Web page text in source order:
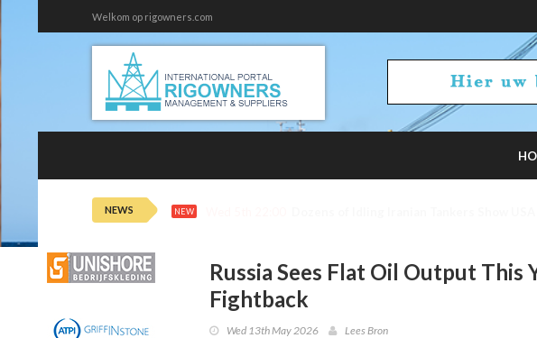
Welkom op rigowners.com
NEWS NEW
Russia Sees Flat Oil Output This
Fightback
Wed 13th May 2026 Lees Bron